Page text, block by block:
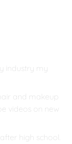
industry my
and makeup
videos on new
high school.